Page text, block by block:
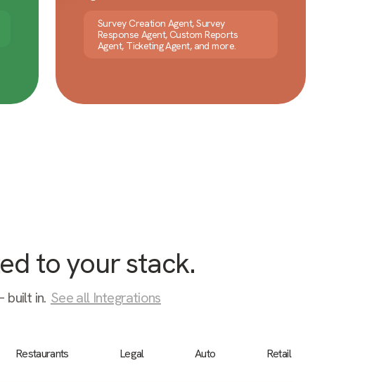
Survey Creation Agent, Survey
Response Agent, Custom Reports
Agent, Ticketing Agent, and more.
to your stack.
built in. See all Integrations
Restaurants Legal Auto Retail